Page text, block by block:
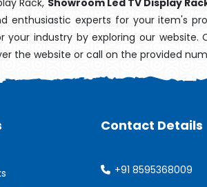
Rack, Showroom Led TV Display
enthusiastic experts for your item's
your industry by exploring our website.
the website or call on the provided
Contact Details
+91 8595368009